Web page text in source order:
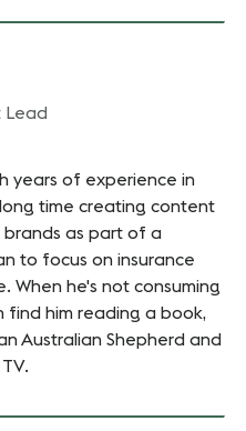
Lead
years of experience in
time creating content
brands as part of a
to focus on insurance
When he's not consuming
find him reading a book,
Australian Shepherd and